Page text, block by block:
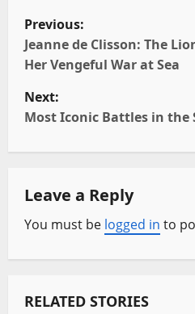
P
o
s
t
n
a
v
i
g
Previous:
Jeanne de Clisson: The
Her Vengeful War at Sea
Next:
Most Iconic Battles in the
Leave a Reply
You must be logged in to
RELATED STORIES